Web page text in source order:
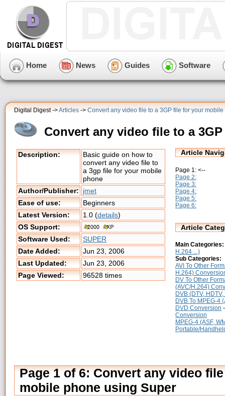
Home News Guides Software
Digital Digest ->Articles -> Convert any video file to a 3GP file for your
Convert any video file to a
Description:
Basic guide on how to
convert any video file to
a 3gp file for your mobile
phone
Author/Publisher: jmet
Ease of use:
Beginners
Latest Version:
1.0 (details)
OS Support:
Software Used:
SUPER
Date Added:
Jun 23, 2006
Last Updated:
Jun 23, 2006
Page Viewed:
96528 times
Article
Page 1: <--
Page 2:
Page 3:
Page 4:
Page 5:
Page 6:
Article
Main Categories:
H.264 ...)
Sub Categories:
AVI To Other
H.264)
DV To Other
(AVC/H.264)
DVB (DTV,
DVB To MPEG-4
DVD Conversion
Conversion
MPEG-4 (ASF,
Portable/
Page 1 of 6: Convert any video
mobile phone using Super